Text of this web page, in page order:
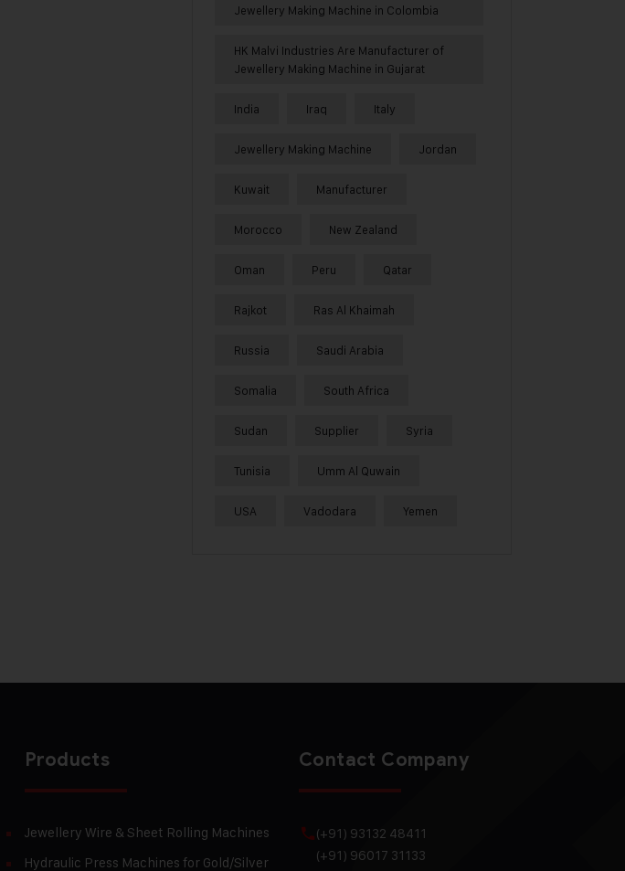
Jewellery Making Machine in Colombia
HK Malvi Industries Are Manufacturer of
Jewellery Making Machine in Gujarat
India Iraq Italy
Jewellery Making Machine Jordan
Kuwait Manufacturer
Morocco New Zealand
Oman Peru Qatar
Rajkot Ras Al Khaimah
Russia Saudi Arabia
Somalia South Africa
Sudan Supplier Syria
Tunisia Umm Al Quwain
USA Vadodara Yemen
Products
Jewellery Wire & Sheet Rolling Machines
Hydraulic Press Machines for Gold/Silver
Contact Company
(+91) 93132 48411
(+91) 96017 31133